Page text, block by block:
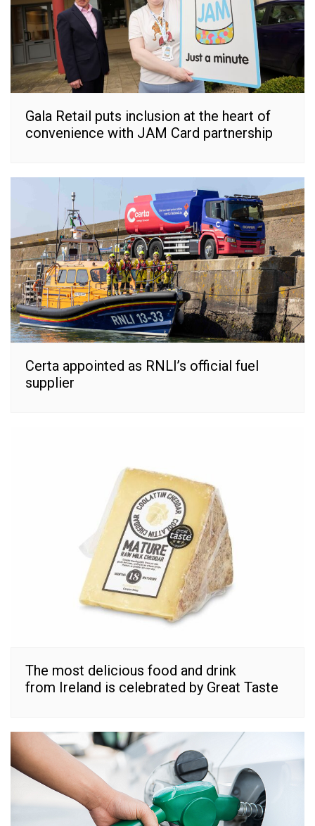
Gala Retail puts inclusion at the heart of
convenience with JAM Card partnership
Certa appointed as RNLI’s official fuel
supplier
The most delicious food and drink
from Ireland is celebrated by Great Taste